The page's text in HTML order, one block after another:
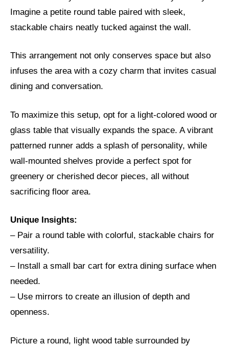
Imagine a petite round table paired with sleek,
stackable chairs neatly tucked against the wall.
This arrangement not only conserves space but also
infuses the area with a cozy charm that invites casual
dining and conversation.
To maximize this setup, opt for a light-colored wood or
glass table that visually expands the space. A vibrant
patterned runner adds a splash of personality, while
wall-mounted shelves provide a perfect spot for
greenery or cherished decor pieces, all without
sacrificing floor area.
Unique Insights:
– Pair a round table with colorful, stackable chairs for
versatility.
– Install a small bar cart for extra dining surface when
needed.
– Use mirrors to create an illusion of depth and
openness.
Picture a round, light wood table surrounded by